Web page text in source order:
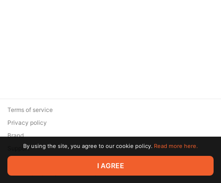
© 2026 Zaya Solutions Limited. All rights reserved. All trademarks
are the property of their respective owners.
Terms of service
Privacy policy
Brand
SupportBy using the site, you agree to our cookie policy. Read more here.
I AGREE